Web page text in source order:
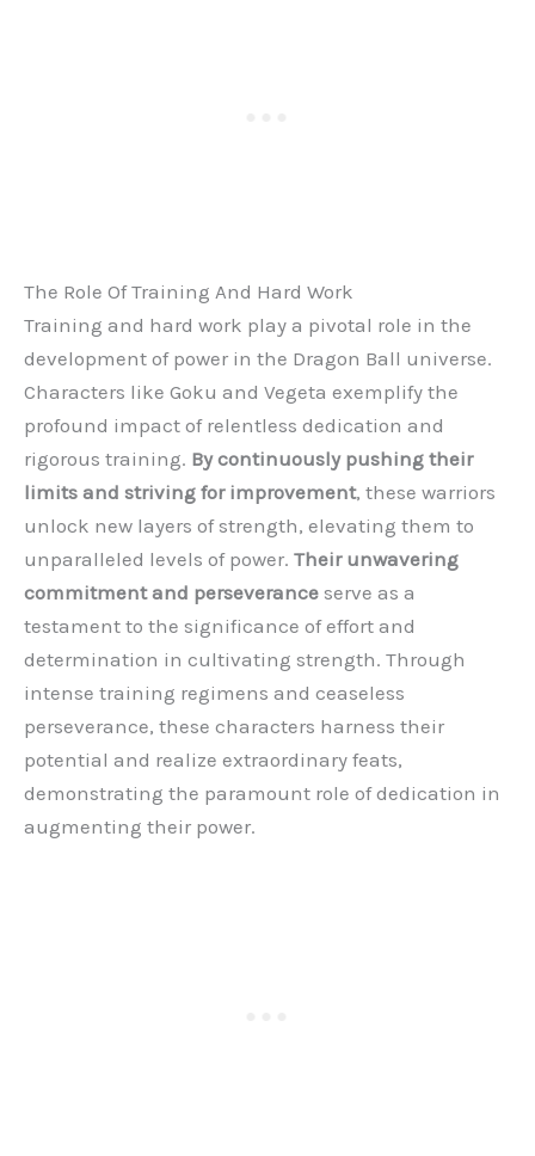
The Role Of Training And Hard Work
Training and hard work play a pivotal role in the
development of power in the Dragon Ball universe.
Characters like Goku and Vegeta exemplify the
profound impact of relentless dedication and
rigorous training. By continuously pushing their
limits and striving for improvement, these warriors
unlock new layers of strength, elevating them to
unparalleled levels of power. Their unwavering
commitment and perseverance serve as a
testament to the significance of effort and
determination in cultivating strength. Through
intense training regimens and ceaseless
perseverance, these characters harness their
potential and realize extraordinary feats,
demonstrating the paramount role of dedication in
augmenting their power.